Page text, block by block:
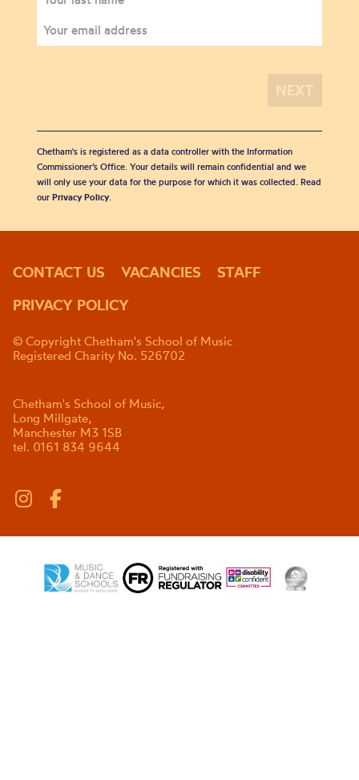
Chetham's is registered as a data controller with the Information
Commissioner’s Office. Your details will remain confidential and we
will only use your data for the purpose for which it was collected. Read
our Privacy Policy.
CONTACT US VACANCIES
STAFF
PRIVACY POLICY
© Copyright Chetham's School of Music
Registered Charity No. 526702
Chetham's School of Music,
Long Millgate,
Manchester M3 1SB
tel. 0161 834 9644